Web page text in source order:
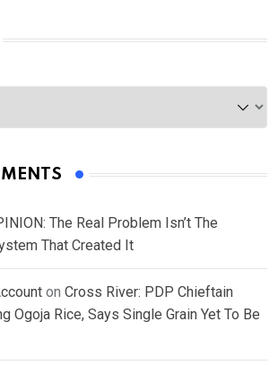
The Real Problem Isn’t The
That Created It
on Cross River: PDP Chieftain
Ogoja Rice, Says Single Grain Yet To Be